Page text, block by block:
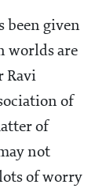
been given
worlds are
Ravi
of
of
not
of worry